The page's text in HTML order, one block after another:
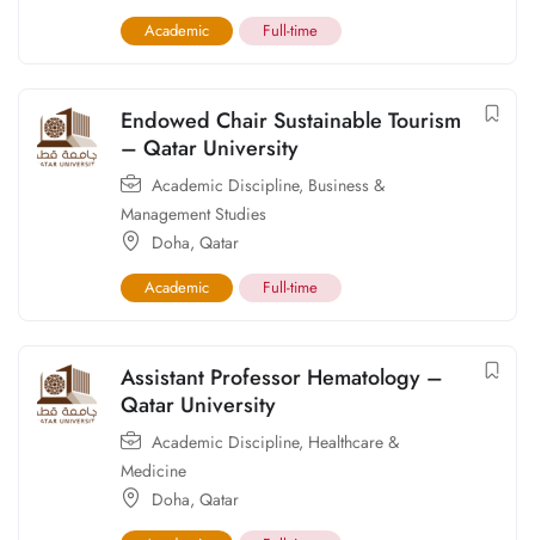
Academic Full-time
Endowed Chair Sustainable Tourism
– Qatar University
Academic Discipline, Business &
Management Studies
Doha, Qatar
Academic Full-time
Assistant Professor Hematology –
Qatar University
Academic Discipline, Healthcare &
Medicine
Doha, Qatar